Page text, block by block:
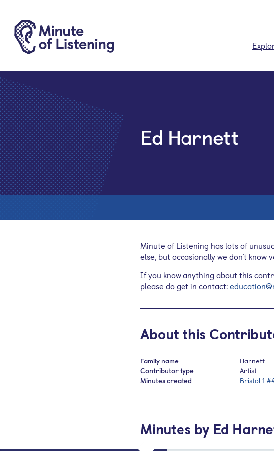
Ed Harnett
Minute of Listening has lots of
else, but occasionally we don’t
If you know anything about this
please do get in contact:
About this
Family name
Harnett
Contributor type
Artist
Minutes created
Bristol 1
Minutes by Ed